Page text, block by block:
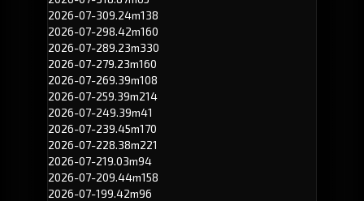
2026-07-309.24m138
2026-07-298.42m160
2026-07-289.23m330
2026-07-279.23m160
2026-07-269.39m108
2026-07-259.39m214
2026-07-249.39m41
2026-07-239.45m170
2026-07-228.38m221
2026-07-219.03m94
2026-07-209.44m158
2026-07-199.42m96